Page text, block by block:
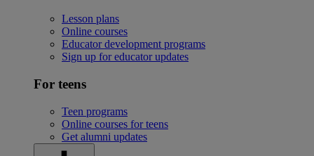
Lesson plans
Online courses
Educator development programs
Sign up for educator updates
For teens
Teen programs
Online courses for teens
Get alumni updates